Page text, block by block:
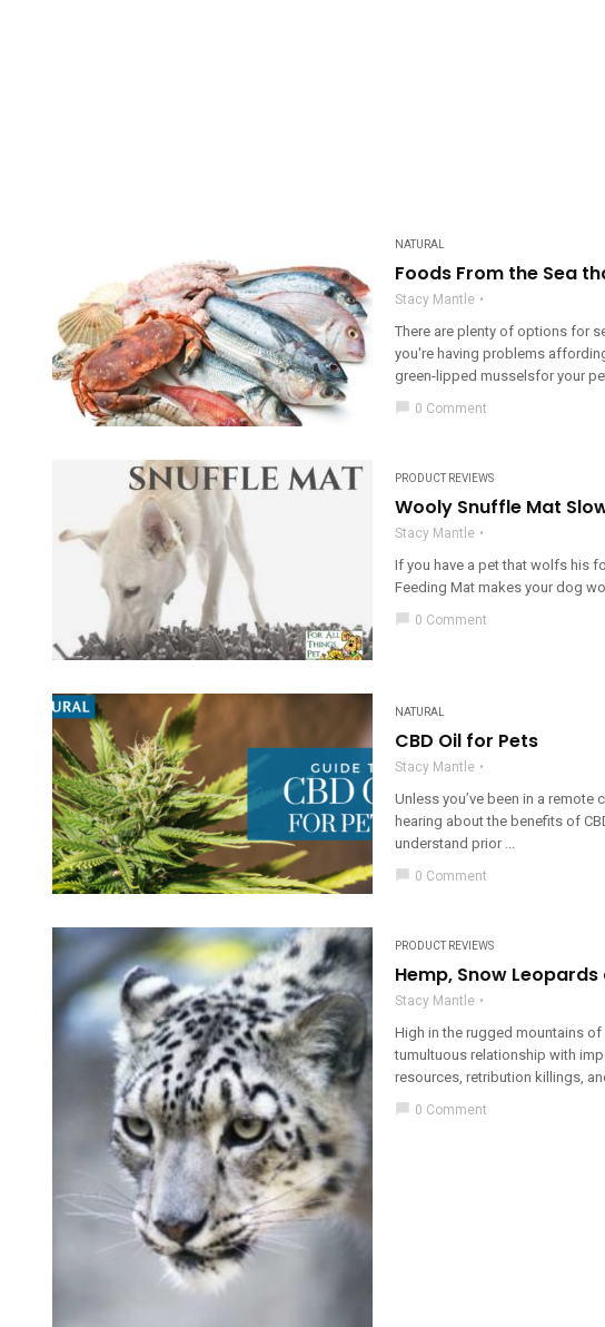
NATURAL
Foods From the Sea
Stacy Mantle
There are plenty of options for
you're having problems
green-lipped musselsfor your
chat_bubble 0 Comment
PRODUCT REVIEWS
Wooly Snuffle Mat
Stacy Mantle
If you have a pet that wolfs his
Feeding Mat makes your dog
chat_bubble 0 Comment
NATURAL
CBD Oil for Pets
Stacy Mantle
Unless you’ve been in a remote
hearing about the benefits of
understand prior ...
chat_bubble 0 Comment
PRODUCT REVIEWS
Hemp, Snow
Stacy Mantle
High in the rugged mountains
tumultuous relationship with
resources, retribution killings,
chat_bubble 0 Comment